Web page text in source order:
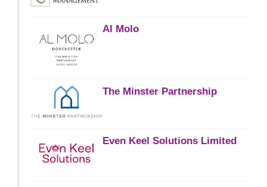
Al Molo
The Minster Partnership
Even Keel Solutions Limited